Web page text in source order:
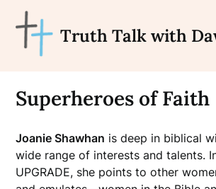
content
Truth Talk with
Superheroes of Faith
Joanie Shawhan is deep in biblical
wide range of interests and talents.
UPGRADE, she points to other